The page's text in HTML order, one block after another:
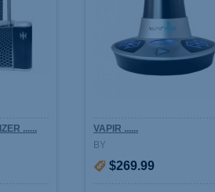
......
VAPIR ......
BY
$269.99